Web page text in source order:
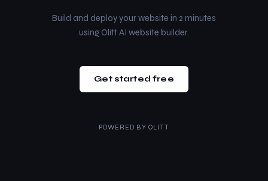
Build and deploy your website in 2 minutes
using Olitt AI website builder.
Get started free
POWERED BY OLITT